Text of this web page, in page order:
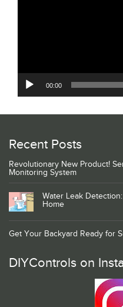
00:00
Recent Posts
Revolutionary New Product!
Monitoring System
Water Leak
Home
Get Your Backyard Ready for
DIYControls on